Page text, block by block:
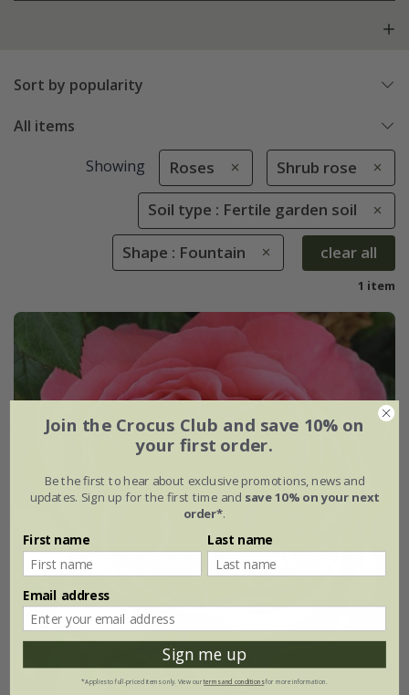
Sort by popularity
All items
Showing Roses Shrub rose
Soil type : Fertile garden soil
Shape : Fountain clear all
1 item
Join the Crocus Club and save 10% on
your first order.
Be the first to hear about exclusive promotions, news and
updates. Sign up for the first time and save 10% on your next
order*.
First name Last name
Email address
Sign me up
*Applies to full-priced items only. View ourterms and conditionsfor more information.